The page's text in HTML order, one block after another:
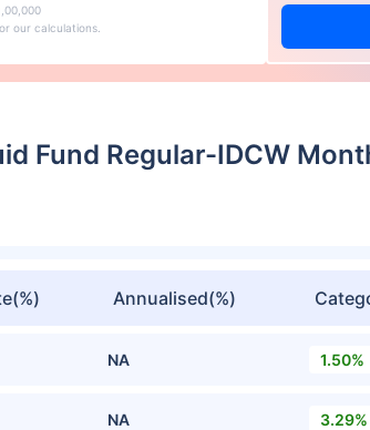
our calculations.
Fund Regular-IDCW
Annualised(%)
NA 1.50%
NA 3.29%